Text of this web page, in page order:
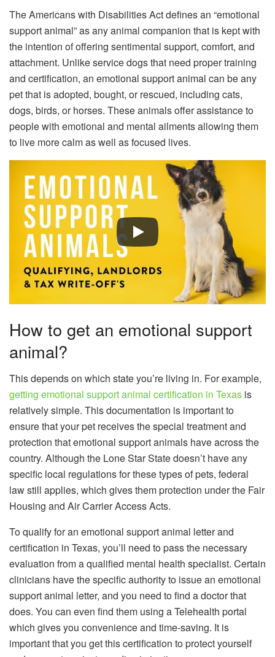
The Americans with Disabilities Act defines an “emotional
support animal” as any animal companion that is kept with
the intention of offering sentimental support, comfort, and
attachment. Unlike service dogs that need proper training
and certification, an emotional support animal can be any
pet that is adopted, bought, or rescued, including cats,
dogs, birds, or horses. These animals offer assistance to
people with emotional and mental ailments allowing them
to live more calm as well as focused lives.
How to get an emotional support
animal?
This depends on which state you’re living in. For example,
getting emotional support animal certification in Texas is
relatively simple. This documentation is important to
ensure that your pet receives the special treatment and
protection that emotional support animals have across the
country. Although the Lone Star State doesn’t have any
specific local regulations for these types of pets, federal
law still applies, which gives them protection under the Fair
Housing and Air Carrier Access Acts.
To qualify for an emotional support animal letter and
certification in Texas, you’ll need to pass the necessary
evaluation from a qualified mental health specialist. Certain
clinicians have the specific authority to issue an emotional
support animal letter, and you need to find a doctor that
does. You can even find them using a Telehealth portal
which gives you convenience and time-saving. It is
important that you get this certification to protect yourself